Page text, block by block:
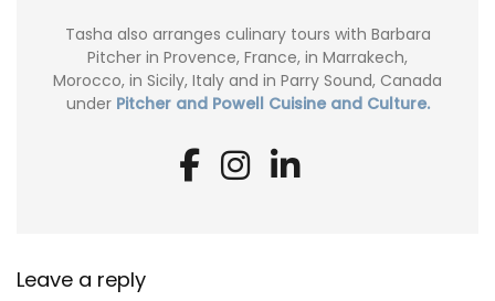
Tasha also arranges culinary tours with Barbara
Pitcher in Provence, France, in Marrakech,
Morocco, in Sicily, Italy and in Parry Sound, Canada
under Pitcher and Powell Cuisine and Culture.
Leave a reply